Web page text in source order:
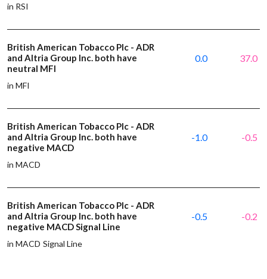
in RSI
British American Tobacco Plc - ADR
and Altria Group Inc. both have
neutral MFI
in MFI
0.0 37.0
British American Tobacco Plc - ADR
and Altria Group Inc. both have
negative MACD
in MACD
-1.0 -0.5
British American Tobacco Plc - ADR
and Altria Group Inc. both have
negative MACD Signal Line
in MACD Signal Line
-0.5 -0.2